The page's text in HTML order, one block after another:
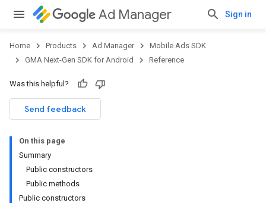
Ad Manager Sign in
Home Products Ad Manager
Mobile Ads SDK
GMA Next-Gen SDK for Android
Reference
Was this helpful?
Send feedback
On this page
Summary
Public constructors
Public methods
Public constructors